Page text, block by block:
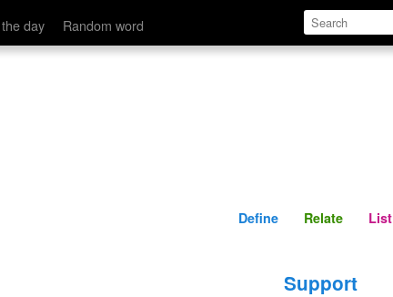
day Random word Define Relate
Define Relate List
Support